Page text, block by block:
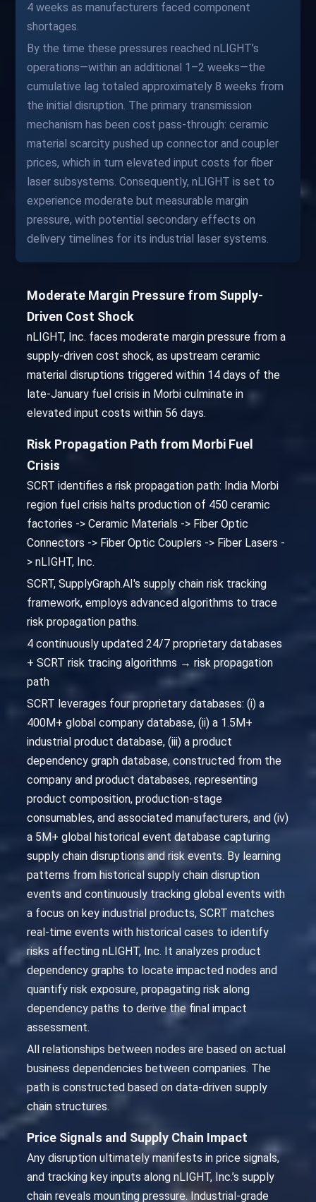
4 weeks as manufacturers faced component
shortages.
By the time these pressures reached nLIGHT’s
operations—within an additional 1–2 weeks—the
cumulative lag totaled approximately 8 weeks from
the initial disruption. The primary transmission
mechanism has been cost pass-through: ceramic
material scarcity pushed up connector and coupler
prices, which in turn elevated input costs for fiber
laser subsystems. Consequently, nLIGHT is set to
experience moderate but measurable margin
pressure, with potential secondary effects on
delivery timelines for its industrial laser systems.
Moderate Margin Pressure from Supply-
Driven Cost Shock
nLIGHT, Inc. faces moderate margin pressure from a
supply-driven cost shock, as upstream ceramic
material disruptions triggered within 14 days of the
late-January fuel crisis in Morbi culminate in
elevated input costs within 56 days.
Risk Propagation Path from Morbi Fuel
Crisis
SCRT identifies a risk propagation path: India Morbi
region fuel crisis halts production of 450 ceramic
factories -> Ceramic Materials -> Fiber Optic
Connectors -> Fiber Optic Couplers -> Fiber Lasers -
> nLIGHT, Inc.
SCRT, SupplyGraph.AI's supply chain risk tracking
framework, employs advanced algorithms to trace
risk propagation paths.
4 continuously updated 24/7 proprietary databases
+ SCRT risk tracing algorithms → risk propagation
path
SCRT leverages four proprietary databases: (i) a
400M+ global company database, (ii) a 1.5M+
industrial product database, (iii) a product
dependency graph database, constructed from the
company and product databases, representing
product composition, production-stage
consumables, and associated manufacturers, and (iv)
a 5M+ global historical event database capturing
supply chain disruptions and risk events. By learning
patterns from historical supply chain disruption
events and continuously tracking global events with
a focus on key industrial products, SCRT matches
real-time events with historical cases to identify
risks affecting nLIGHT, Inc. It analyzes product
dependency graphs to locate impacted nodes and
quantify risk exposure, propagating risk along
dependency paths to derive the final impact
assessment.
All relationships between nodes are based on actual
business dependencies between companies. The
path is constructed based on data-driven supply
chain structures.
Price Signals and Supply Chain Impact
Any disruption ultimately manifests in price signals,
and tracking key inputs along nLIGHT, Inc.’s supply
chain reveals mounting pressure. Industrial-grade